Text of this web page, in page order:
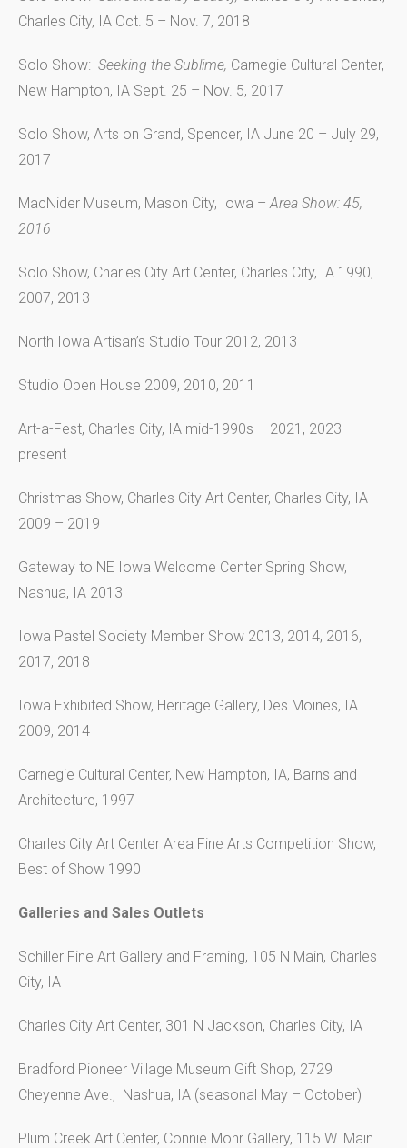
Charles City, IA Oct. 5 – Nov. 7, 2018
Solo Show: Seeking the Sublime, Carnegie Cultural Center,
New Hampton, IA Sept. 25 – Nov. 5, 2017
Solo Show, Arts on Grand, Spencer, IA June 20 – July 29,
2017
MacNider Museum, Mason City, Iowa –Area Show: 45,
2016
Solo Show, Charles City Art Center, Charles City, IA 1990,
2007, 2013
North Iowa Artisan’s Studio Tour 2012, 2013
Studio Open House 2009, 2010, 2011
Art-a-Fest, Charles City, IA mid-1990s – 2021, 2023 –
present
Christmas Show, Charles City Art Center, Charles City, IA
2009 – 2019
Gateway to NE Iowa Welcome Center Spring Show,
Nashua, IA 2013
Iowa Pastel Society Member Show 2013, 2014, 2016,
2017, 2018
Iowa Exhibited Show, Heritage Gallery, Des Moines, IA
2009, 2014
Carnegie Cultural Center, New Hampton, IA, Barns and
Architecture, 1997
Charles City Art Center Area Fine Arts Competition Show,
Best of Show 1990
Galleries and Sales Outlets
Schiller Fine Art Gallery and Framing, 105 N Main, Charles
City, IA
Charles City Art Center, 301 N Jackson, Charles City, IA
Bradford Pioneer Village Museum Gift Shop, 2729
Cheyenne Ave., Nashua, IA (seasonal May – October)
Plum Creek Art Center, Connie Mohr Gallery, 115 W. Main